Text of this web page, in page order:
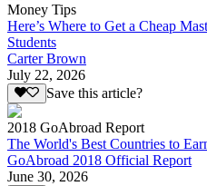
Money Tips
Here’s Where to Get a Cheap
Students
Carter Brown
July 22, 2026
Save this article?
2018 GoAbroad Report
The World's Best Countries to
GoAbroad 2018 Official Report
June 30, 2026